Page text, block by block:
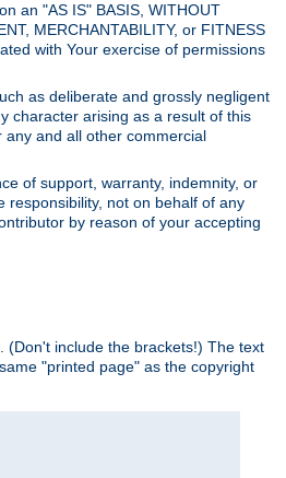
an "AS IS" BASIS, WITHOUT
MERCHANTABILITY, or FITNESS
with Your exercise of permissions
as deliberate and grossly negligent
character arising as a result of this
and all other commercial
of support, warranty, indemnity, or
responsibility, not on behalf of any
by reason of your accepting
(Don't include the brackets!) The text
"printed page" as the copyright